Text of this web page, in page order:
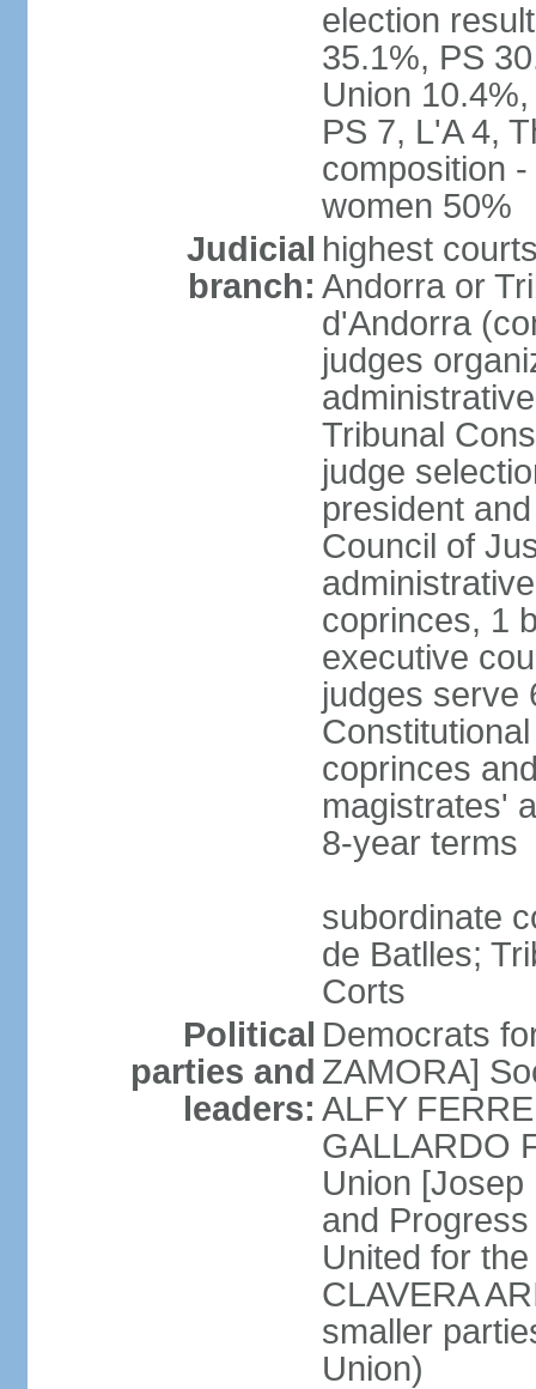
election
35.1%, PS
Union
PS 7, L'A 4,
composition
women 50%
Judicial
branch:
highest
Andorra or
d'Andorra
judges
Tribunal
judge
president
Council of
coprinces, 1
executive
judges serve
coprinces
magistrates'
8-year terms
subordinate
de Batlles;
Corts
Political
parties and
leaders:
Democrats
ZAMORA]
ALFY
GALLARDO
Union [Josep
and
United for
CLAVERA
smaller
Union)